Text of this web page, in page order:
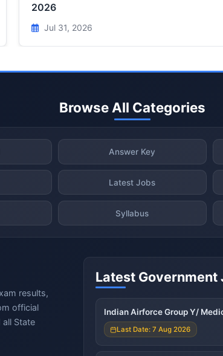
2026
Jul 31, 2026
Browse All Categories
Answer Key
Latest Jobs
Syllabus
results,
official
all State
Latest Government
Indian Airforce Group Y/
Last Date: 7 Aug 2026